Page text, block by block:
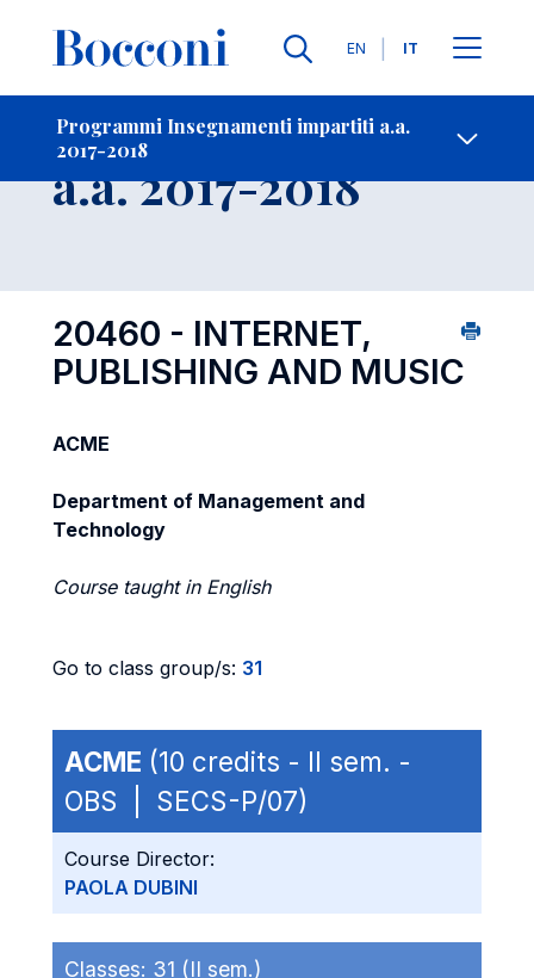
Lingue
EN IT
Programmi Insegnamenti impartiti a.a.
2017-2018
-
Insegnamento
a.a. 2017-2018
20460 - INTERNET,
PUBLISHING AND MUSIC
ACME
Department of Management and
Technology
Course taught in English
Go to class group/s: 31
ACME (10 credits - II sem. -
OBS | SECS-P/07)
Course Director:
PAOLA DUBINI
Classes: 31 (II sem.)